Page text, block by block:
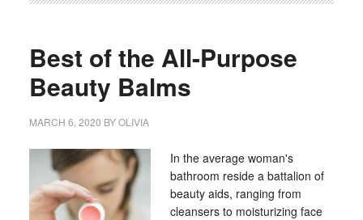
Best of the All-Purpose
Beauty Balms
MARCH 6, 2020 BYOLIVIA
In the average woman's
bathroom reside a battalion of
beauty aids, ranging from
cleansers to moisturizing face